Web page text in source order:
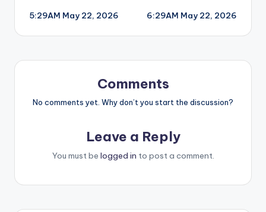
navigation
5:29AM May 22, 2026
6:29AM May 22, 2026
Comments
No comments yet. Why don’t you start the discussion?
Leave a Reply
You must be logged in to post a comment.